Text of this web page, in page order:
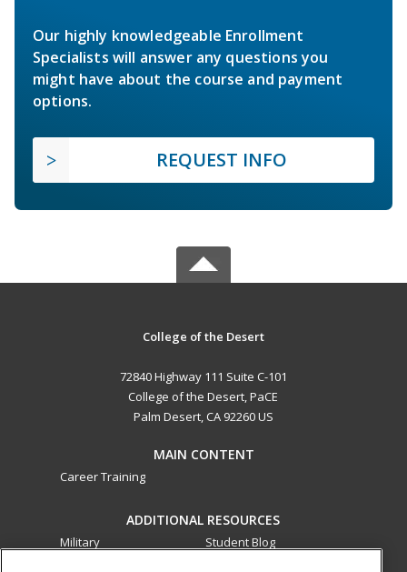
Our highly knowledgeable Enrollment
Specialists will answer any questions you
might have about the course and payment
options.
REQUEST INFO
College of the Desert
72840 Highway 111 Suite C-101
College of the Desert, PaCE
Palm Desert, CA 92260 US
MAIN CONTENT
Career Training
ADDITIONAL RESOURCES
Military
Student Blog